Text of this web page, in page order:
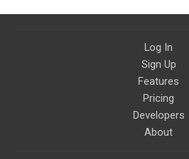
Log In
Sign Up
Features
Pricing
Developers
About